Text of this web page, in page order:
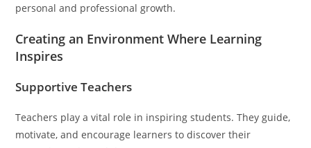
personal and professional growth.
Creating an Environment Where Learning
Inspires
Supportive Teachers
Teachers play a vital role in inspiring students. They guide,
motivate, and encourage learners to discover their